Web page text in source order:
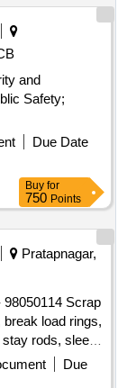
and
Safety;
Due Date
Buy for
750 Points
Pratapnagar,
Scrap
load rings,
rods, sleeve
of
rear cover of
Due